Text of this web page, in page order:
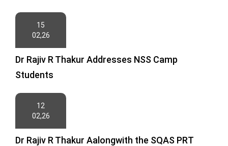
15
02,26
Dr Rajiv R Thakur Addresses NSS Camp
Students
12
02,26
Dr Rajiv R Thakur Aalongwith the SQAS PRT